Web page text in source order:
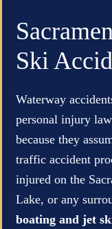
Ski
Waterway
personal injury
because they
traffic accident
injured on the
Lake, or any
boating and jet